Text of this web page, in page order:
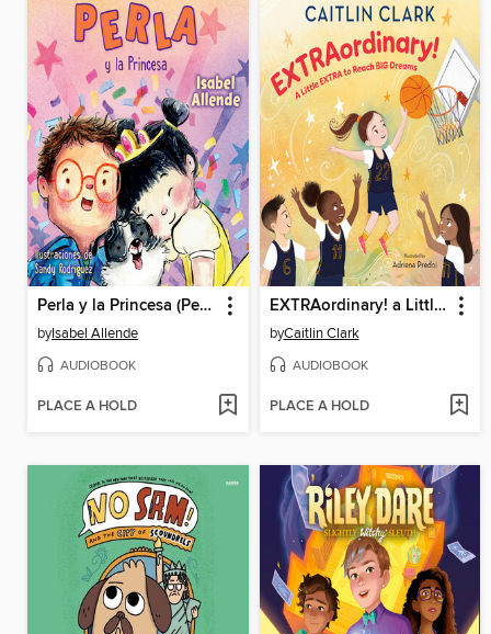
Perla y la Princesa (Perla and the Princess Spanish Edition)
byIsabel Allende
AUDIOBOOK
PLACE A HOLD
EXTRAordinary! a Little EXTRA to Reach BIG Dreams
byCaitlin Clark
AUDIOBOOK
PLACE A HOLD